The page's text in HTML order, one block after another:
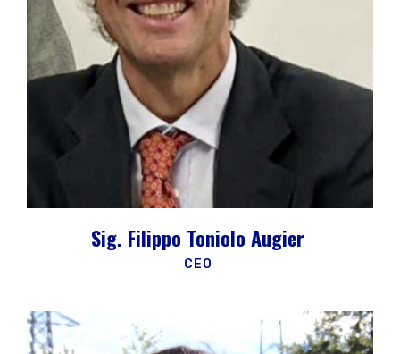
Sig. Filippo Toniolo Augier
CEO